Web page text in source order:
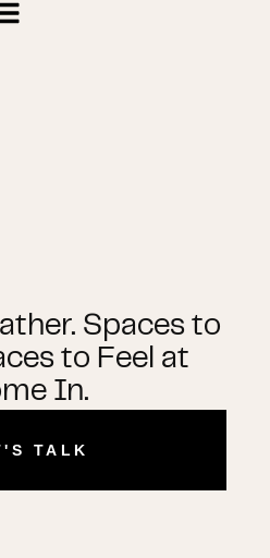
Spaces to
to Feel at
In.
TALK